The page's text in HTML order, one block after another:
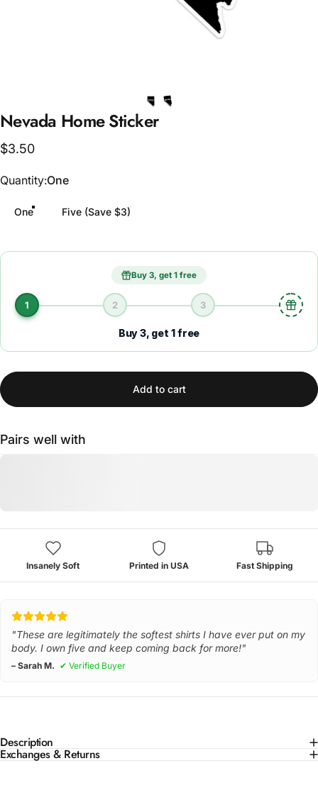
Nevada HomeSticker
$3.50
Quantity
Quantity:One
One Five (Save $3)
Buy 3, get 1 free
1 2 3
Buy 3, get 1 free
Add to cart
Pairs well with
Insanely Soft Printed in USA Fast Shipping
"These are legitimately the softest shirts I have ever put on my
body. I own five and keep coming back for more!"
– Sarah M. ✔ Verified Buyer
Description
Exchanges & Returns